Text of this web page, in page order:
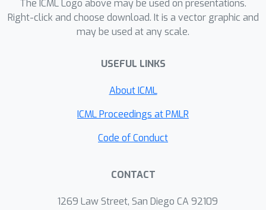
identification. Experiments show that
our algorithm works well in practice.
The ICML Logo above may be used on presentations.
Right-click and choose download. It is a vector graphic and
may be used at any scale.
USEFUL LINKS
About ICML
ICML Proceedings at PMLR
Code of Conduct
CONTACT
1269 Law Street, San Diego CA 92109